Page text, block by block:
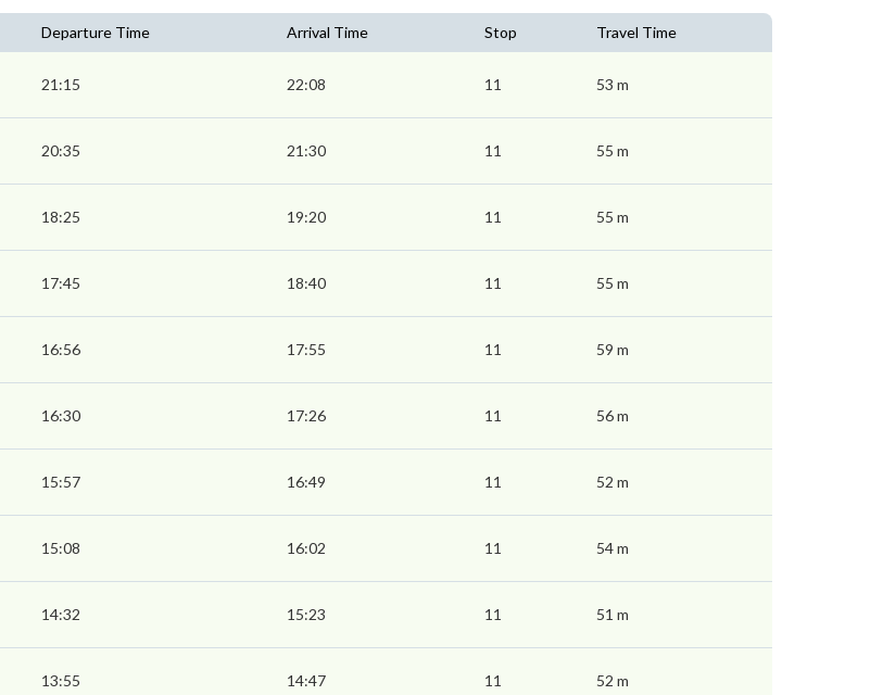
Departure Time Arrival Time Stop Travel Time
21:15 22:08 11 53 m
20:35 21:30 11 55 m
18:25 19:20 11 55 m
17:45 18:40 11 55 m
16:56 17:55 11 59 m
16:30 17:26 11 56 m
15:57 16:49 11 52 m
15:08 16:02 11 54 m
14:32 15:23 11 51 m
13:55 14:47 11 52 m